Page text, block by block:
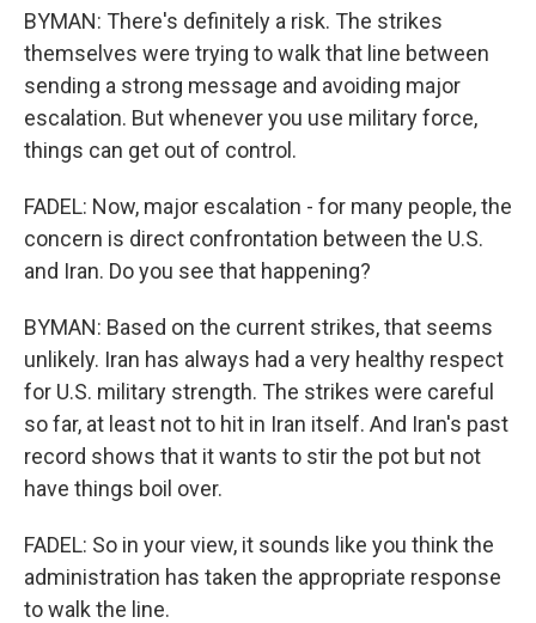
BYMAN: There's definitely a risk. The strikes
themselves were trying to walk that line between
sending a strong message and avoiding major
escalation. But whenever you use military force,
things can get out of control.
FADEL: Now, major escalation - for many people, the
concern is direct confrontation between the U.S.
and Iran. Do you see that happening?
BYMAN: Based on the current strikes, that seems
unlikely. Iran has always had a very healthy respect
for U.S. military strength. The strikes were careful
so far, at least not to hit in Iran itself. And Iran's past
record shows that it wants to stir the pot but not
have things boil over.
FADEL: So in your view, it sounds like you think the
administration has taken the appropriate response
to walk the line.